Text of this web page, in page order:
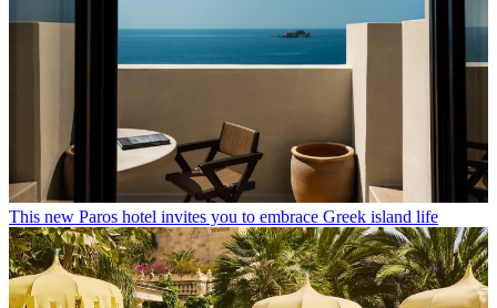
This new Paros hotel invites you to embrace Greek island life